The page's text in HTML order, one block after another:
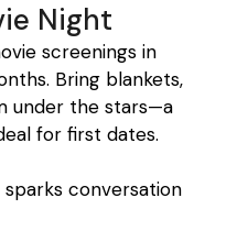
Night
screenings in
Bring blankets,
under the stars—a
for first dates.
conversation